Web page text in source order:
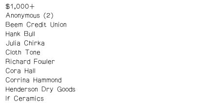
$1,000+
Anonymous (2)
Beem Credit Union
Hank Bull
Julia Chirka
Cloth Tone
Richard Fowler
Cora Hall
Corrina Hammond
Henderson Dry Goods
If Ceramics